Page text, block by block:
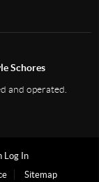
Schores
and operated.
Log In
Sitemap